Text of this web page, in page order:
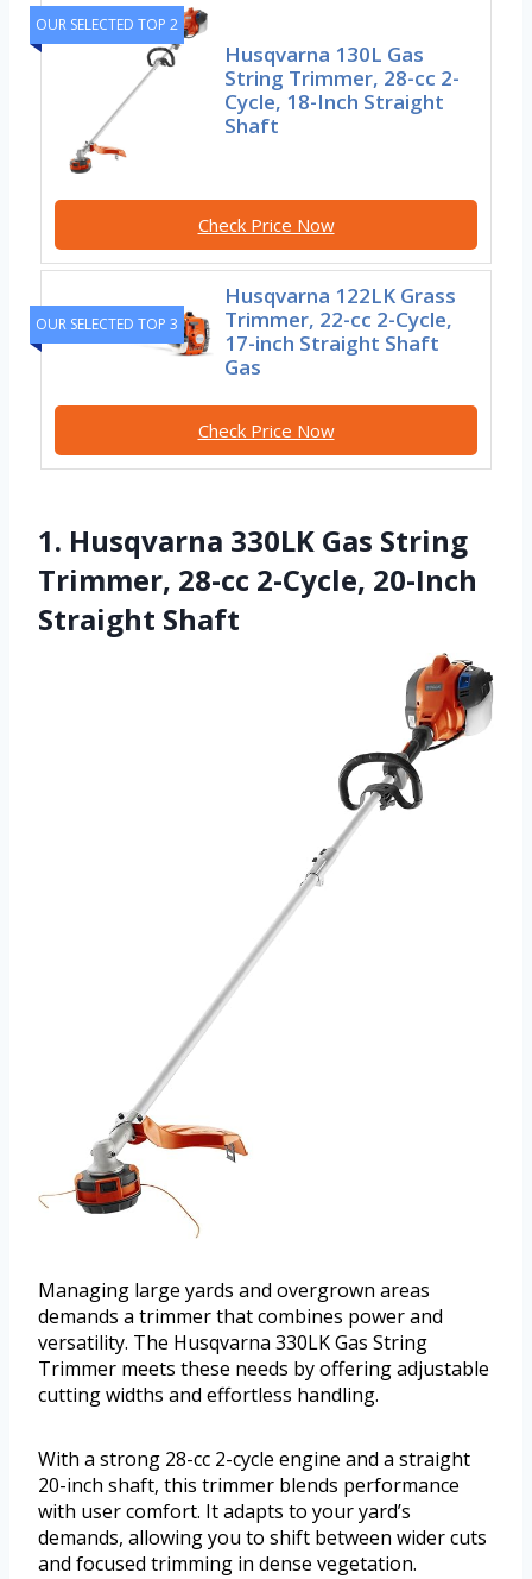
OUR SELECTED TOP 2
Husqvarna 130L Gas
String Trimmer, 28-cc 2-
Cycle, 18-Inch Straight
Shaft
Check Price Now
OUR SELECTED TOP 3
Husqvarna 122LK Grass
Trimmer, 22-cc 2-Cycle,
17-inch Straight Shaft
Gas
Check Price Now
1. Husqvarna 330LK Gas String
Trimmer, 28-cc 2-Cycle, 20-Inch
Straight Shaft
Managing large yards and overgrown areas
demands a trimmer that combines power and
versatility. The Husqvarna 330LK Gas String
Trimmer meets these needs by offering adjustable
cutting widths and effortless handling.
With a strong 28-cc 2-cycle engine and a straight
20-inch shaft, this trimmer blends performance
with user comfort. It adapts to your yard’s
demands, allowing you to shift between wider cuts
and focused trimming in dense vegetation.